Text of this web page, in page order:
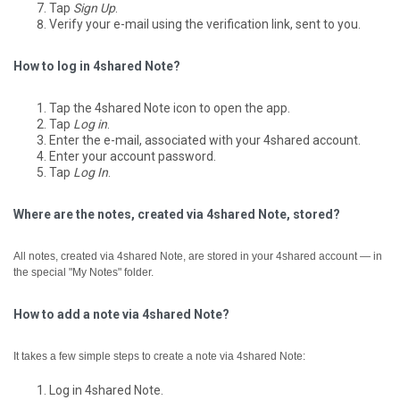
Tap Sign Up.
Verify your e-mail using the verification link, sent to you.
How to log in 4shared Note?
Tap the 4shared Note icon to open the app.
Tap Log in
Enter the e-mail, associated with your 4shared account.
Enter your account password.
Tap Log In
Where are the notes, created via 4shared Note, stored?
All notes, created via 4shared Note, are stored in your 4shared account — in
the special "My Notes" folder.
How to add a note via 4shared Note?
It takes a few simple steps to create a note via 4shared Note:
Log in 4shared Note.